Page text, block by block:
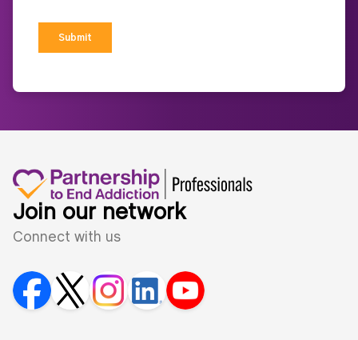
Join our network
Connect with us